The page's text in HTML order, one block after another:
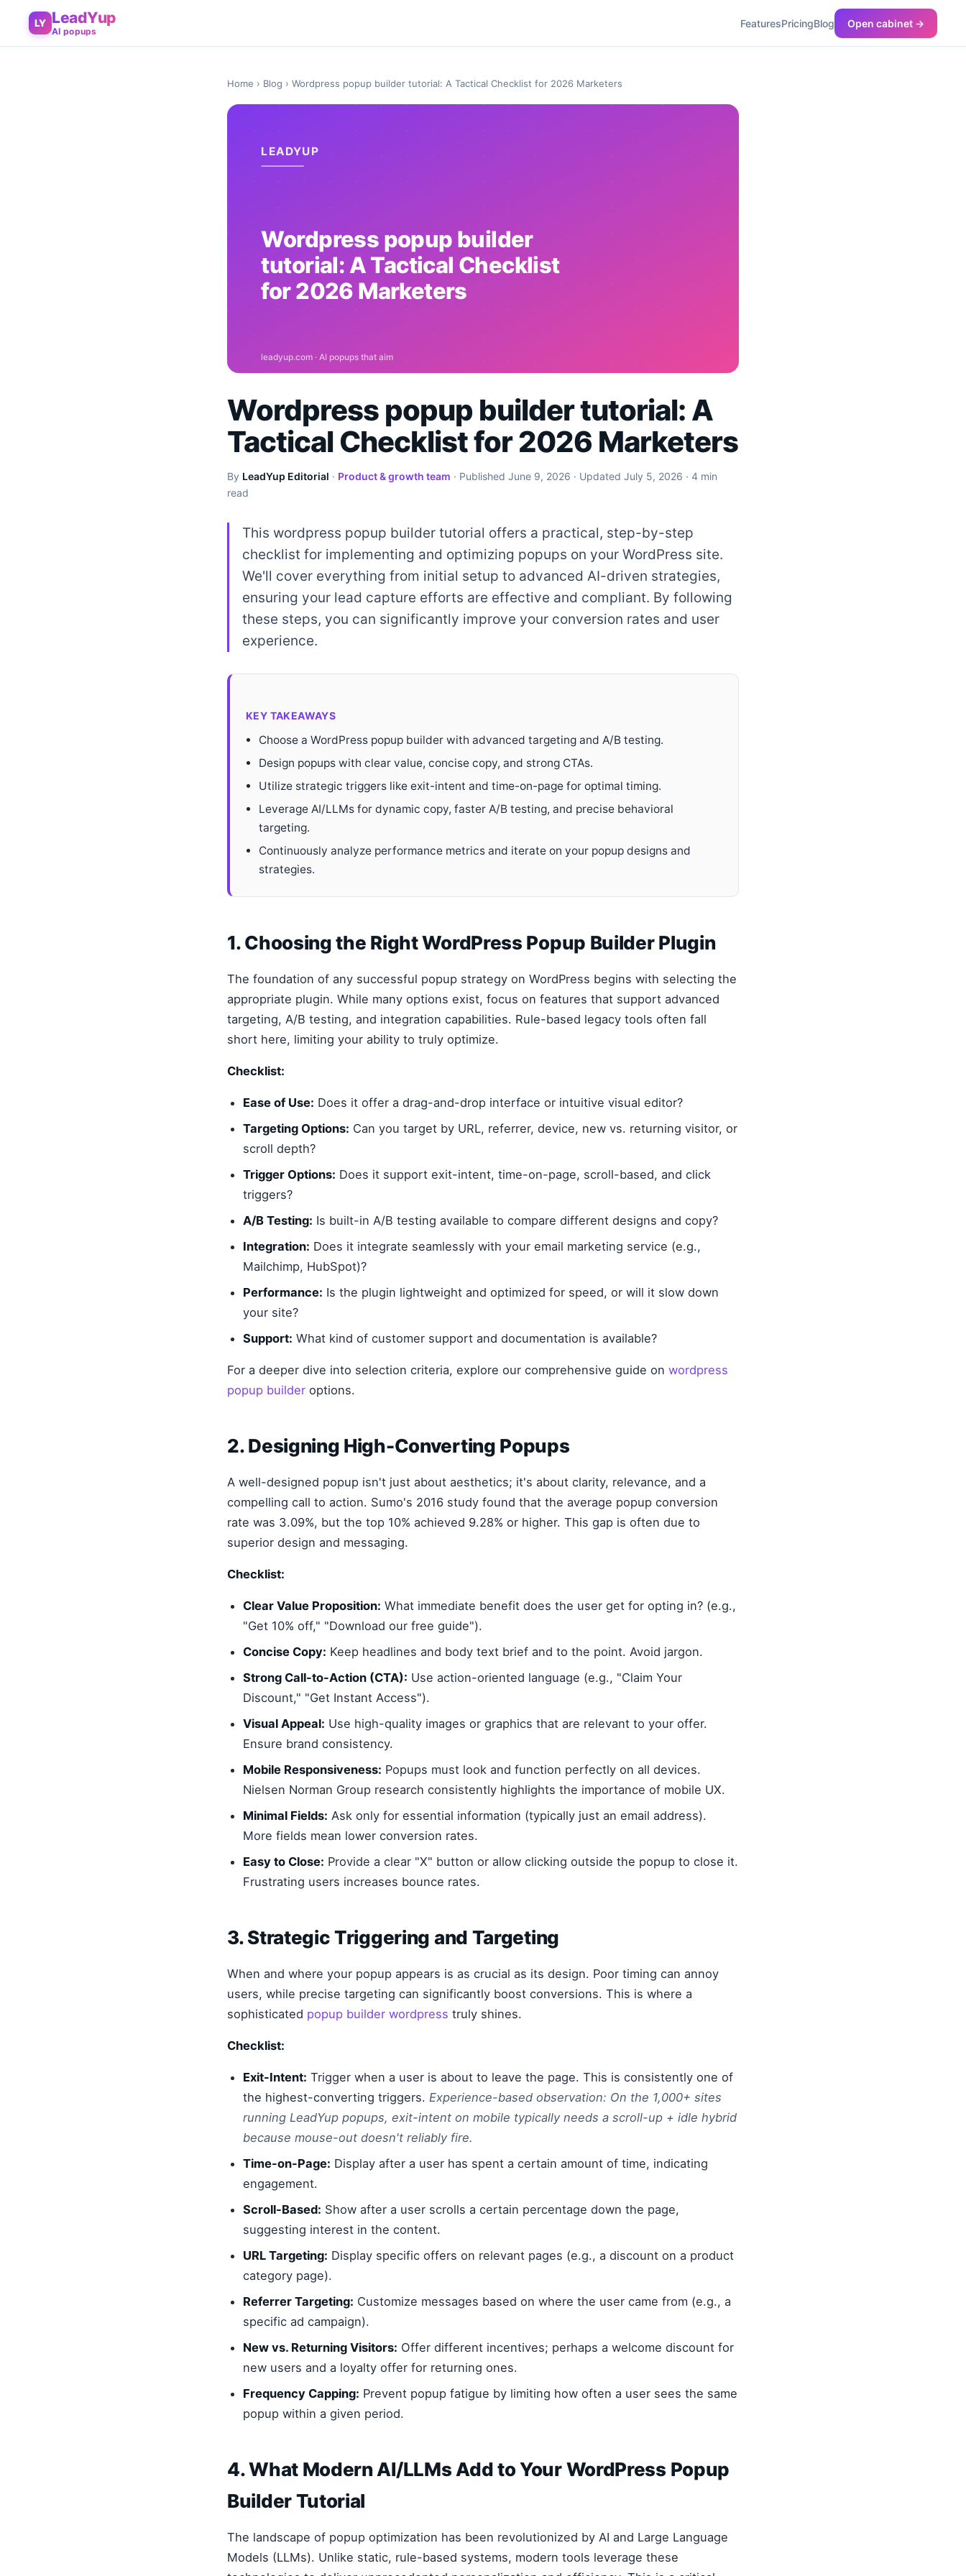
LY LeadYup
AI popups
FeaturesPricingBlog Open cabinet →
Home › Blog › Wordpress popup builder tutorial: A Tactical Checklist for 2026 Marketers
Wordpress popup builder tutorial: A
Tactical Checklist for 2026 Marketers
By LeadYup Editorial · Product & growth team · Published June 9, 2026 · Updated July 5, 2026 · 4 min
read
This wordpress popup builder tutorial offers a practical, step-by-step
checklist for implementing and optimizing popups on your WordPress site.
We'll cover everything from initial setup to advanced AI-driven strategies,
ensuring your lead capture efforts are effective and compliant. By following
these steps, you can significantly improve your conversion rates and user
experience.
KEY TAKEAWAYS
Choose a WordPress popup builder with advanced targeting and A/B testing.
Design popups with clear value, concise copy, and strong CTAs.
Utilize strategic triggers like exit-intent and time-on-page for optimal timing.
Leverage AI/LLMs for dynamic copy, faster A/B testing, and precise behavioral
targeting.
Continuously analyze performance metrics and iterate on your popup designs and
strategies.
1. Choosing the Right WordPress Popup Builder Plugin
The foundation of any successful popup strategy on WordPress begins with selecting the
appropriate plugin. While many options exist, focus on features that support advanced
targeting, A/B testing, and integration capabilities. Rule-based legacy tools often fall
short here, limiting your ability to truly optimize.
Checklist:
Ease of Use: Does it offer a drag-and-drop interface or intuitive visual editor?
Targeting Options: Can you target by URL, referrer, device, new vs. returning visitor, or
scroll depth?
Trigger Options: Does it support exit-intent, time-on-page, scroll-based, and click
triggers?
A/B Testing: Is built-in A/B testing available to compare different designs and copy?
Integration: Does it integrate seamlessly with your email marketing service (e.g.,
Mailchimp, HubSpot)?
Performance: Is the plugin lightweight and optimized for speed, or will it slow down
your site?
Support: What kind of customer support and documentation is available?
For a deeper dive into selection criteria, explore our comprehensive guide on wordpress
popup builder options.
2. Designing High-Converting Popups
A well-designed popup isn't just about aesthetics; it's about clarity, relevance, and a
compelling call to action. Sumo's 2016 study found that the average popup conversion
rate was 3.09%, but the top 10% achieved 9.28% or higher. This gap is often due to
superior design and messaging.
Checklist:
Clear Value Proposition: What immediate benefit does the user get for opting in? (e.g.,
"Get 10% off," "Download our free guide").
Concise Copy: Keep headlines and body text brief and to the point. Avoid jargon.
Strong Call-to-Action (CTA): Use action-oriented language (e.g., "Claim Your
Discount," "Get Instant Access").
Visual Appeal: Use high-quality images or graphics that are relevant to your offer.
Ensure brand consistency.
Mobile Responsiveness: Popups must look and function perfectly on all devices.
Nielsen Norman Group research consistently highlights the importance of mobile UX.
Minimal Fields: Ask only for essential information (typically just an email address).
More fields mean lower conversion rates.
Easy to Close: Provide a clear "X" button or allow clicking outside the popup to close it.
Frustrating users increases bounce rates.
3. Strategic Triggering and Targeting
When and where your popup appears is as crucial as its design. Poor timing can annoy
users, while precise targeting can significantly boost conversions. This is where a
sophisticated popup builder wordpress truly shines.
Checklist:
Exit-Intent: Trigger when a user is about to leave the page. This is consistently one of
the highest-converting triggers. Experience-based observation: On the 1,000+ sites
running LeadYup popups, exit-intent on mobile typically needs a scroll-up + idle hybrid
because mouse-out doesn't reliably fire.
Time-on-Page: Display after a user has spent a certain amount of time, indicating
engagement.
Scroll-Based: Show after a user scrolls a certain percentage down the page,
suggesting interest in the content.
URL Targeting: Display specific offers on relevant pages (e.g., a discount on a product
category page).
Referrer Targeting: Customize messages based on where the user came from (e.g., a
specific ad campaign).
New vs. Returning Visitors: Offer different incentives; perhaps a welcome discount for
new users and a loyalty offer for returning ones.
Frequency Capping: Prevent popup fatigue by limiting how often a user sees the same
popup within a given period.
4. What Modern AI/LLMs Add to Your WordPress Popup
Builder Tutorial
The landscape of popup optimization has been revolutionized by AI and Large Language
Models (LLMs). Unlike static, rule-based systems, modern tools leverage these